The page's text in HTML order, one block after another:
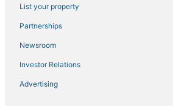
Hotels on the Lake in Historic Third Ward
Historic Third Ward Hotels
List your property
Partnerships
Newsroom
Investor Relations
Advertising